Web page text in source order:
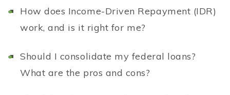
How does Income-Driven Repayment (IDR)
work, and is it right for me?
Should I consolidate my federal loans?
What are the pros and cons?